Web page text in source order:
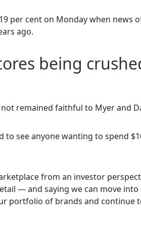
per cent on Monday when news
ago.
being
remained faithful to Myer and
to see anyone wanting to spend
from an investor
— and saying we can move into
portfolio of brands and continue